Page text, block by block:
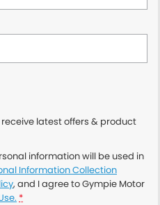
latest offers & product
information will be used in
Information Collection
, and I agree toGympie Motor
*